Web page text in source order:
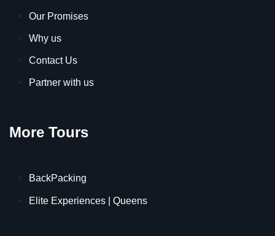
Our Promises
Why us
Contact Us
Partner with us
More Tours
BackPacking
Elite Experiences | Queens